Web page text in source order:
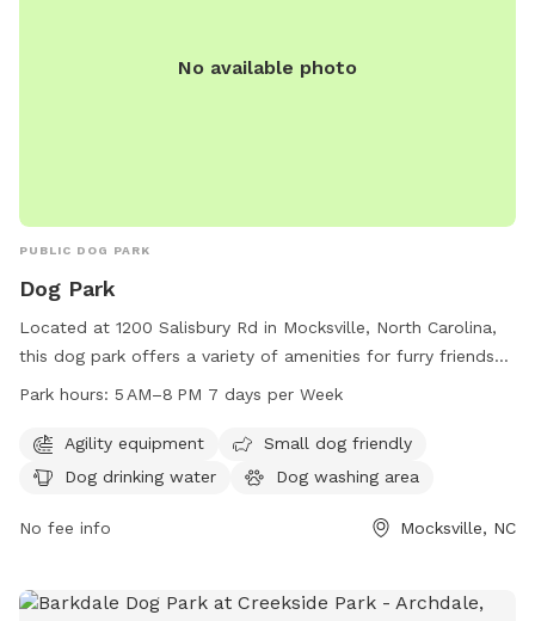
No available photo
PUBLIC DOG PARK
Dog Park
Located at 1200 Salisbury Rd in Mocksville, North Carolina,
this dog park offers a variety of amenities for furry friends
to enjoy. With agility equipment for dogs to play and
dog washing area for pet clean up. The park is open from 5
AM to 8 PM seven days a week, providing ample
Park hours: 5 AM–8 PM 7 days per Week
Agility equipment
Small dog friendly
Dog drinking water
Dog washing area
No fee info Mocksville, NC